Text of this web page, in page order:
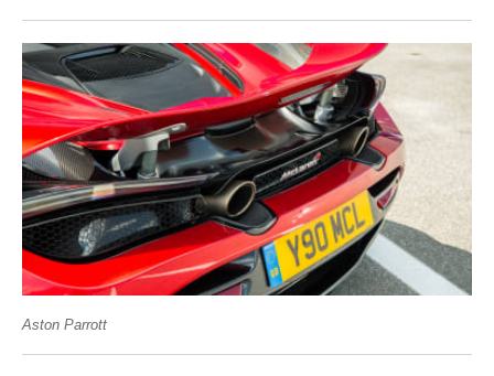
Aston Parrott